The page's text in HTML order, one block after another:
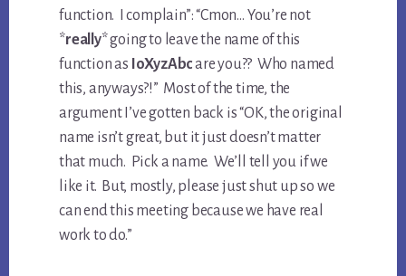
function. I complain”: “Cmon… You’re not
*really* going to leave the name of this
function as IoXyzAbcare you?? Who named
this, anyways?!” Most of the time, the
argument I’ve gotten back is “OK, the original
name isn’t great, but it just doesn’t matter
that much. Pick a name. We’ll tell you if we
like it. But, mostly, please just shut up so we
can end this meeting because we have real
work to do.”